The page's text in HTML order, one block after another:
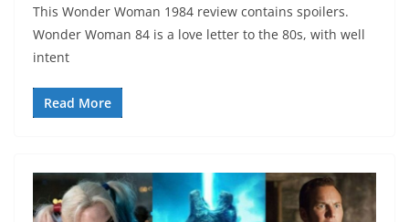
This Wonder Woman 1984 review contains spoilers.
Wonder Woman 84 is a love letter to the 80s, with well
intent
Read More